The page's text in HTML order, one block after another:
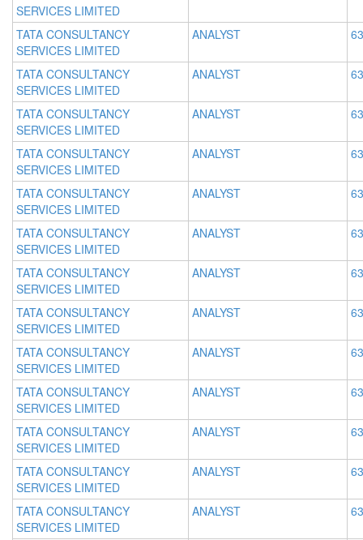
SERVICES LIMITED
TATA CONSULTANCY
SERVICES LIMITED
ANALYST
TATA CONSULTANCY
SERVICES LIMITED
ANALYST
TATA CONSULTANCY
SERVICES LIMITED
ANALYST
TATA CONSULTANCY
SERVICES LIMITED
ANALYST
TATA CONSULTANCY
SERVICES LIMITED
ANALYST
TATA CONSULTANCY
SERVICES LIMITED
ANALYST
TATA CONSULTANCY
SERVICES LIMITED
ANALYST
TATA CONSULTANCY
SERVICES LIMITED
ANALYST
TATA CONSULTANCY
SERVICES LIMITED
ANALYST
TATA CONSULTANCY
SERVICES LIMITED
ANALYST
TATA CONSULTANCY
SERVICES LIMITED
ANALYST
TATA CONSULTANCY
SERVICES LIMITED
ANALYST
TATA CONSULTANCY
SERVICES LIMITED
ANALYST